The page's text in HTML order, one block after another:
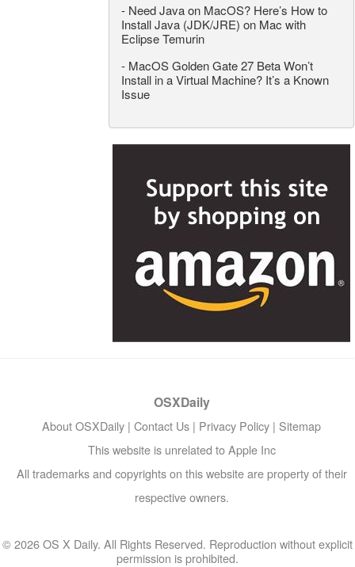
- Need Java on MacOS? Here’s How to
Install Java (JDK/JRE) on Mac with
Eclipse Temurin
- MacOS Golden Gate 27 Beta Won’t
Install in a Virtual Machine? It’s a Known
Issue
OSXDaily
About OSXDaily | Contact Us | Privacy Policy | Sitemap
This website is unrelated to Apple Inc
All trademarks and copyrights on this website are property of their
respective owners.
© 2026 OS X Daily. All Rights Reserved. Reproduction without explicit
permission is prohibited.